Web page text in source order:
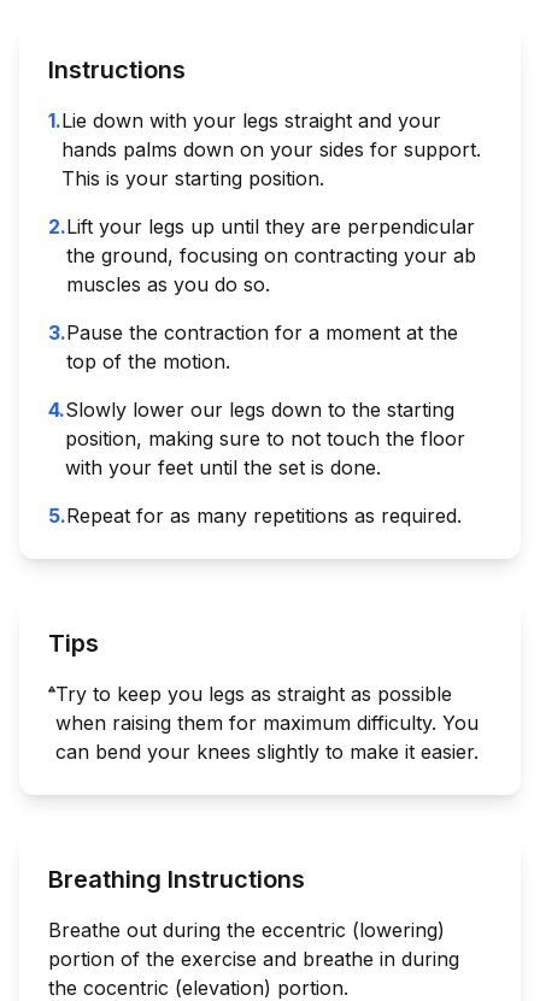
Instructions
1.Lie down with your legs straight and your
hands palms down on your sides for support.
This is your starting position.
2.Lift your legs up until they are perpendicular
the ground, focusing on contracting your ab
muscles as you do so.
3.Pause the contraction for a moment at the
top of the motion.
4.Slowly lower our legs down to the starting
position, making sure to not touch the floor
with your feet until the set is done.
5.Repeat for as many repetitions as required.
Tips
Try to keep you legs as straight as possible
when raising them for maximum difficulty. You
can bend your knees slightly to make it easier.
Breathing Instructions
Breathe out during the eccentric (lowering)
portion of the exercise and breathe in during
the cocentric (elevation) portion.